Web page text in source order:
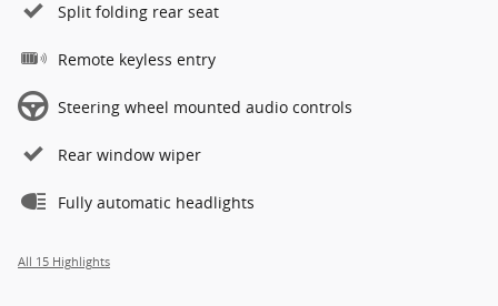
Split folding rear seat
Remote keyless entry
Steering wheel mounted audio controls
Rear window wiper
Fully automatic headlights
All 15 Highlights